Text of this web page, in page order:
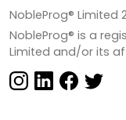
NobleProg® Limited
NobleProg® is a
Limited and/or its